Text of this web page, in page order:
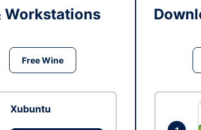
Workstations
Free Wine
Xubuntu